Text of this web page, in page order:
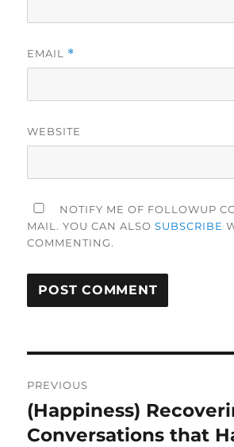
EMAIL *
WEBSITE
NOTIFY ME OF FOLLOWUP
MAIL. YOU CAN ALSOSUBSCRIBE
COMMENTING.
navigation
PREVIOUS
Previous
post:
(Happiness)
Conversations that